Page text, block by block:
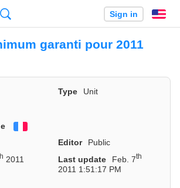
Sign in
garanti pour 2011
Type
Unit
Editor
Public
2011
Last update Feb. 7th
2011 1:51:17 PM